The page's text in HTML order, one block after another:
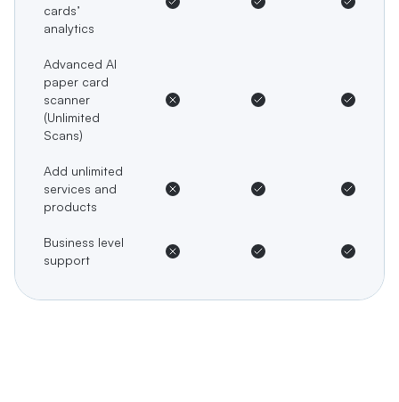
cards’
analytics
Advanced AI
paper card
scanner
(Unlimited
Scans)
Add unlimited
services and
products
Business level
support